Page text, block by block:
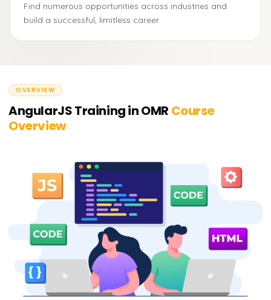
Find numerous opportunities across industries and
build a successful, limitless career.
OVERVIEW
AngularJS Training in OMR Course
Overview